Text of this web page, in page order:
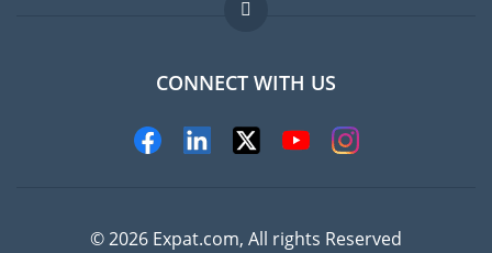
Jobs abroad
FAQ
Experts
CONNECT WITH US
© 2026 Expat.com, All rights Reserved